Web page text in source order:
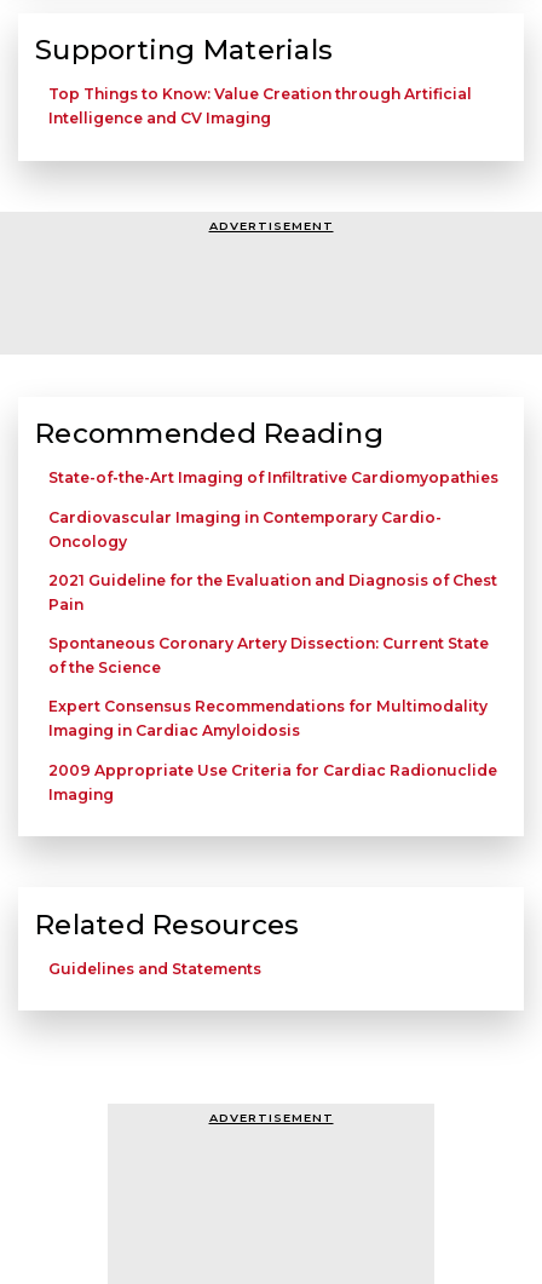
Supporting Materials
Top Things to Know: Value Creation through Artificial
Intelligence and CV Imaging
ADVERTISEMENT
Recommended Reading
State-of-the-Art Imaging of Infiltrative Cardiomyopathies
Cardiovascular Imaging in Contemporary Cardio-
Oncology
2021 Guideline for the Evaluation and Diagnosis of Chest
Pain
Spontaneous Coronary Artery Dissection: Current State
of the Science
Expert Consensus Recommendations for Multimodality
Imaging in Cardiac Amyloidosis
2009 Appropriate Use Criteria for Cardiac Radionuclide
Imaging
Related Resources
Guidelines and Statements
ADVERTISEMENT